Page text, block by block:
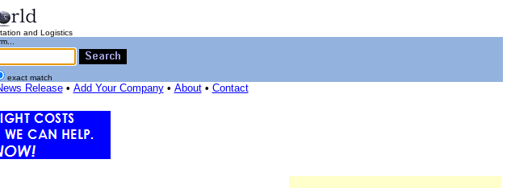
and Logistics
exact match
Release• Add Your Company• About• Contact